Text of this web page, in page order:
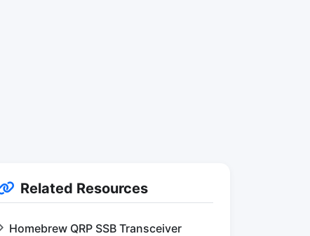
Related Resources
Homebrew QRP SSB Transceiver